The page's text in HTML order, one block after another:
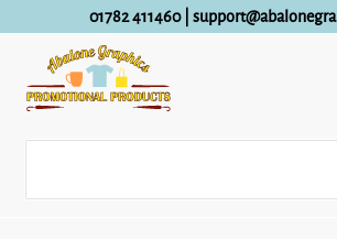
01782 411460|